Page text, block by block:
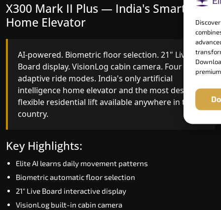
X300 Mark II — Smart Gearless
Performance
India's first Advanced Pre-Door Opening System
paired with four customisable ride modes and
SSD V2 smart displays at every landing.
Benchmark for intelligent gearless residential
performance in Rajasthan today.
Speed up to 1.0 m/s
Advanced Pre-Door Opening India first
Extra Gentle Soft Start & Stop (EGSS)
Automatic Rescue Device (ARD)
16 RAL colour options
X300 Mark II Plus — India's Smartest
Home Elevator
AI-powered. Biometric floor selection. 21" Live
Board display. VisionLog cabin camera. Four
adaptive ride modes. India's only artificial
intelligence home elevator and the most design-
flexible residential lift available anywhere in the
country.
Key Highlights:
Elite AI learns daily movement patterns
Biometric automatic floor selection
21" Live Board interactive display
VisionLog built-in cabin camera